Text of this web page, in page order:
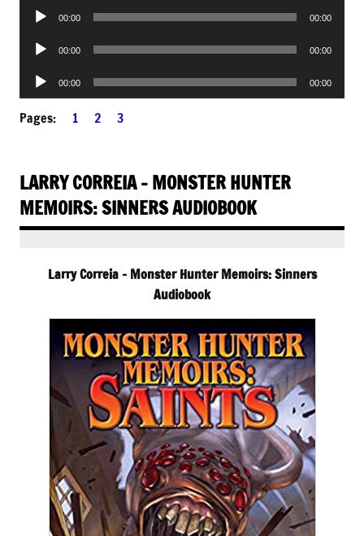
Audio
00:00 00:00
Audio
00:00 00:00
Audio
Player
00:00 00:00
Pages: 1 2 3
LARRY CORREIA – MONSTER HUNTER
MEMOIRS: SINNERS AUDIOBOOK
Larry Correia – Monster Hunter Memoirs: Sinners
Audiobook